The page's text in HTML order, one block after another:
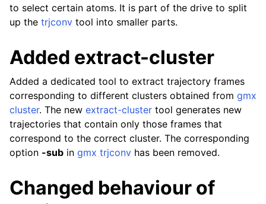
to select certain atoms. It is part of the drive to split
up the trjconv tool into smaller parts.
Added extract-cluster
Added a dedicated tool to extract trajectory frames
corresponding to different clusters obtained from gmx
cluster. The new extract-cluster tool generates new
trajectories that contain only those frames that
correspond to the correct cluster. The corresponding
option -sub in gmx trjconv has been removed.
Changed behaviour of